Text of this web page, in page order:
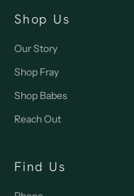
Shop Us
Our Story
Shop Fray
Shop Babes
Reach Out
Find Us